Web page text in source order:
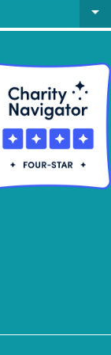
arrow_drop_down